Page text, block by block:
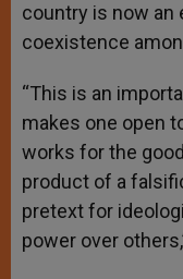
country is now an
coexistence
“This is an
makes one open
works for the
product of a
pretext for
power over